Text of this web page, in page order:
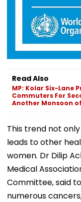
Read Also
MP: Kolar Six-Lane
Commuters For
Another Monsoon
This trend not
leads to other
women. Dr Dilip
Medical
Committee, said
numerous